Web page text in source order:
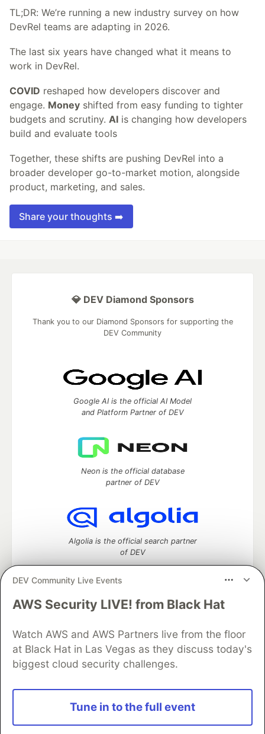
TL;DR: We’re running a new industry survey on how
DevRel teams are adapting in 2026.
The last six years have changed what it means to
work in DevRel.
COVID reshaped how developers discover and
engage. Money shifted from easy funding to tighter
budgets and scrutiny. AI is changing how developers
build and evaluate tools
Together, these shifts are pushing DevRel into a
broader developer go-to-market motion, alongside
product, marketing, and sales.
Share your thoughts ➡️
DEV Community Live Events
AWS Security LIVE! from Black Hat
Watch AWS and AWS Partners live from the floor
at Black Hat in Las Vegas as they discuss today's
biggest cloud security challenges.
Tune in to the full event
💎 DEV Diamond Sponsors
Thank you to our Diamond Sponsors for supporting the
DEV Community
Google AI is the official AI Model
and Platform Partner of DEV
Neon is the official database
partner of DEV
Algolia is the official search partner
of DEV
DEV Community— A space to discuss and keep up software
Home
DEV Challenges DEV++
Videos
DEV Education Tracks
DEV Help
Advertise on DEV
Organization Accounts
DEV Showcase
Contact
Free Postgres Database
DEV Shop
and other inclusive communities.